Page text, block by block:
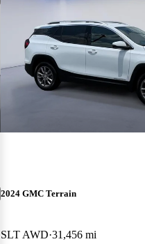
2024 GMC Terrain
SLT AWD 31,456 mi